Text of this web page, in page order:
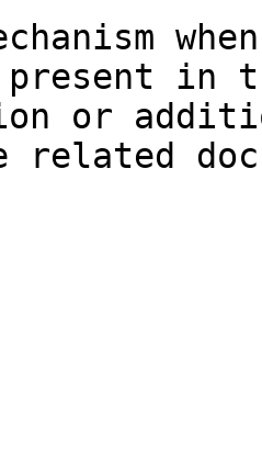
in
or